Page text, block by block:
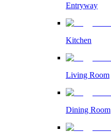
Entryway
Kitchen
Living Room
Dining Room